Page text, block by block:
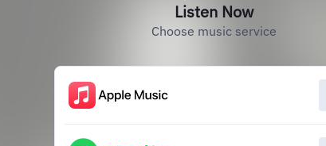
Listen Now
Choose music service